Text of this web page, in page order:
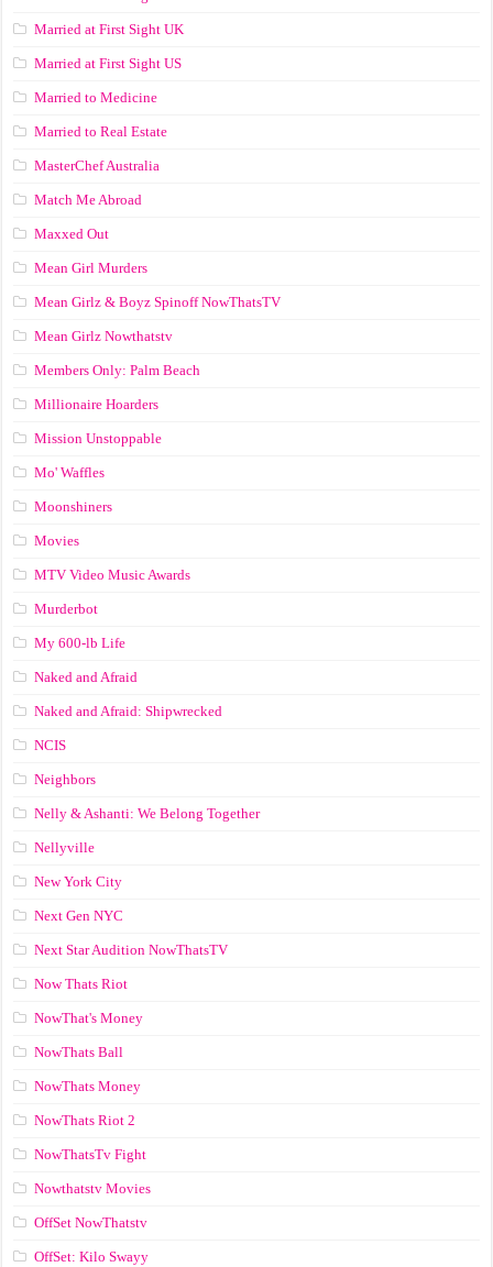
Married at First Sight UK
Married at First Sight US
Married to Medicine
Married to Real Estate
MasterChef Australia
Match Me Abroad
Maxxed Out
Mean Girl Murders
Mean Girlz & Boyz Spinoff NowThatsTV
Mean Girlz Nowthatstv
Members Only: Palm Beach
Millionaire Hoarders
Mission Unstoppable
Mo' Waffles
Moonshiners
Movies
MTV Video Music Awards
Murderbot
My 600-lb Life
Naked and Afraid
Naked and Afraid: Shipwrecked
NCIS
Neighbors
Nelly & Ashanti: We Belong Together
Nellyville
New York City
Next Gen NYC
Next Star Audition NowThatsTV
Now Thats Riot
NowThat's Money
NowThats Ball
NowThats Money
NowThats Riot 2
NowThatsTv Fight
Nowthatstv Movies
OffSet NowThatstv
OffSet: Kilo Swayy